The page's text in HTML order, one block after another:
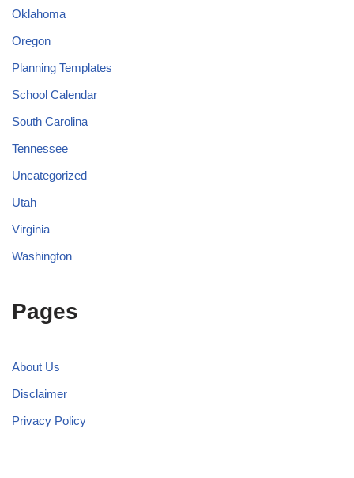
Oklahoma
Oregon
Planning Templates
School Calendar
South Carolina
Tennessee
Uncategorized
Utah
Virginia
Washington
Pages
About Us
Disclaimer
Privacy Policy